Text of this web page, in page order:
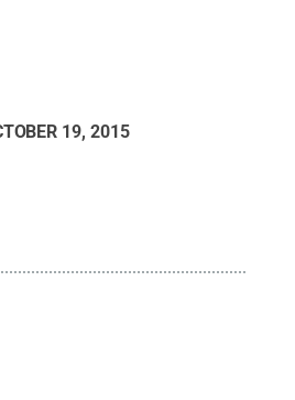
19, 2015